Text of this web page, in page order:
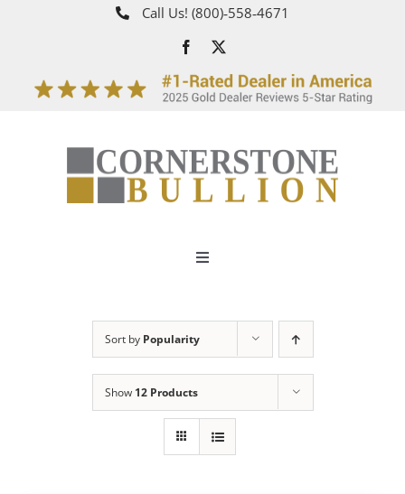
Call Us! (800)‑558‑4671
Toggle
Sort by Popularity
Show 12 Products